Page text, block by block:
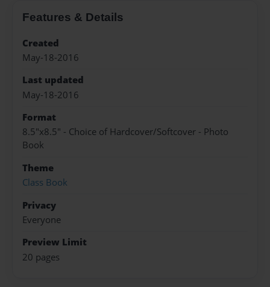
Features & Details
Created
May-18-2016
Last updated
May-18-2016
Format
8.5"x8.5" - Choice of Hardcover/Softcover - Photo
Book
Theme
Class Book
Privacy
Everyone
Preview Limit
20 pages